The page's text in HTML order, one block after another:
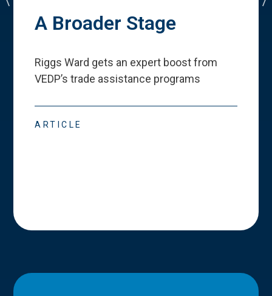
A Broader Stage
Riggs Ward gets an expert boost from
VEDP’s trade assistance programs
ARTICLE